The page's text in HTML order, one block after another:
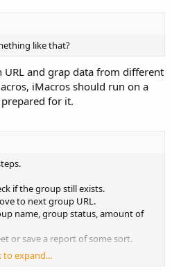
like that?
and grap data from different
iMacros should run on a
for it.
if the group still exists.
to next group URL.
name, group status, amount of
or save a report of some sort.
to expand...